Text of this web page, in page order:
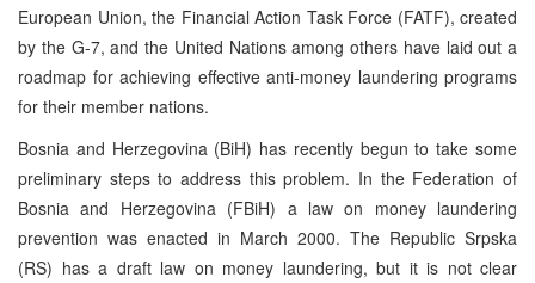
European Union, the Financial Action Task Force (FATF), created
by the G-7, and the United Nations among others have laid out a
roadmap for achieving effective anti-money laundering programs
for their member nations.
Bosnia and Herzegovina (BiH) has recently begun to take some
preliminary steps to address this problem. In the Federation of
Bosnia and Herzegovina (FBiH) a law on money laundering
prevention was enacted in March 2000. The Republic Srpska
(RS) has a draft law on money laundering, but it is not clear